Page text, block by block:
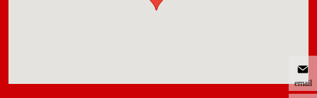
email